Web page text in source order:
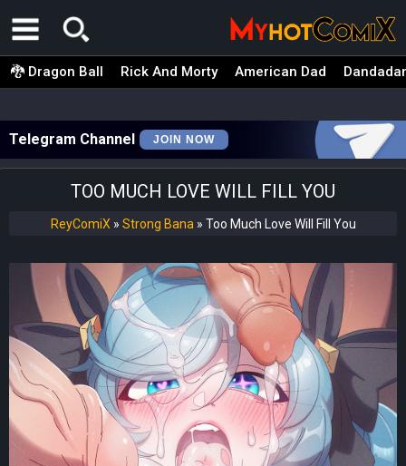
🐉 Dragon Ball Rick And Morty American Dad
Telegram Channel JOIN NOW
TOO MUCH LOVE WILL FILL YOU
ReyComiX » Strong Bana » Too Much Love Will Fill You